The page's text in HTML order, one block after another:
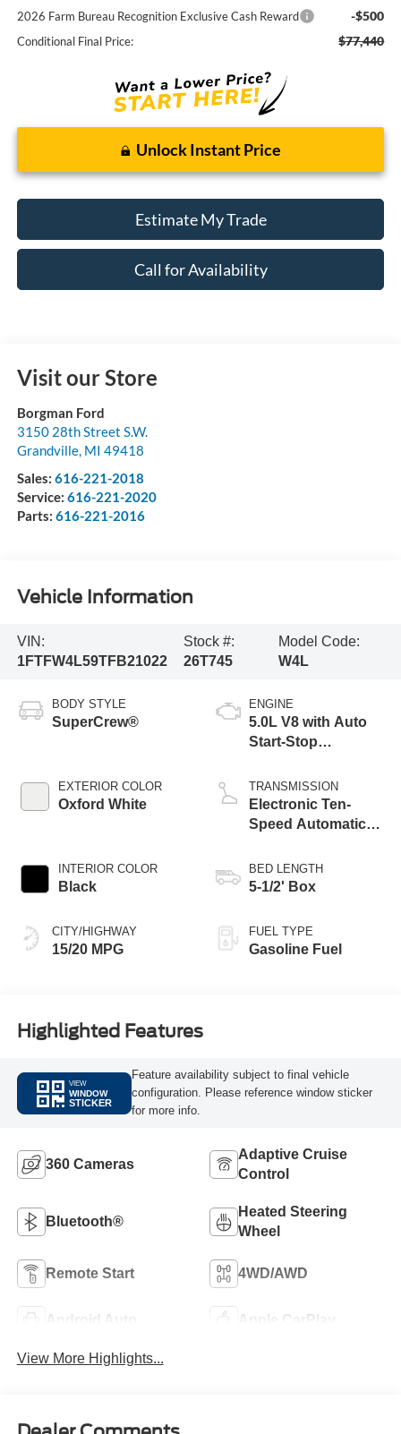
2026 Farm Bureau Recognition Exclusive Cash Reward -$500
Conditional Final Price: $77,440
Unlock Instant Price
Estimate My Trade
Call for Availability
Visit our Store
Borgman Ford
3150 28th Street S.W.
Grandville, MI 49418
Sales: 616-221-2018
Service: 616-221-2020
Parts: 616-221-2016
Vehicle Information
VIN:
1FTFW4L59TFB21022
Stock #:
26T745
Model Code:
W4L
BODY STYLE
SuperCrew®
EXTERIOR COLOR
Oxford White
INTERIOR COLOR
Black
CITY/HIGHWAY
15/20 MPG
ENGINE
5.0L V8 with Auto
Start-Stop
TRANSMISSION
Electronic Ten-
Speed Automatic
BED LENGTH
5-1/2' Box
FUEL TYPE
Gasoline Fuel
Highlighted Features
VIEW
WINDOW
STICKER
Feature availability subject to final vehicle
configuration. Please reference window sticker
for more info.
360 Cameras
Adaptive Cruise
Control
Bluetooth®
Heated Steering
Wheel
Remote Start 4WD/AWD
Android Auto Apple CarPlay
View More Highlights...